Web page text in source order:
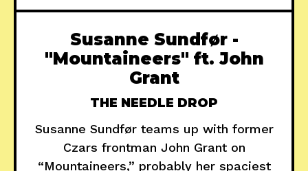
Susanne Sundfør -
"Mountaineers" ft. John
Grant
THE NEEDLE DROP
Susanne Sundfør teams up with former
Czars frontman John Grant on
“Mountaineers,” probably her spaciest